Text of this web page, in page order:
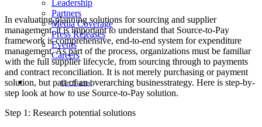
Leadership
Partners
Media Coverage
Press Releases
Events
Careers
Get Started
In evaluating planning solutions for sourcing and supplier
management, it is important to understand that Source-to-Pay
framework is comprehensive, end-to-end system for expenditure
management. As part of the process, organizations must be familiar
with the full supplier lifecycle, from sourcing through to payments
and contract reconciliation. It is not merely purchasing or payment
solution, but part of an overarching businesstrategy. Here is step-by-
step look at how to use Source-to-Pay solution.
Step 1: Research potential solutions